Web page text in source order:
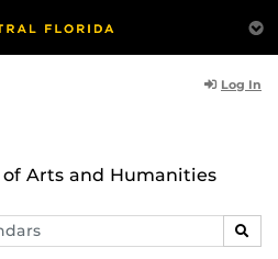
Log In
Arts and Humanities